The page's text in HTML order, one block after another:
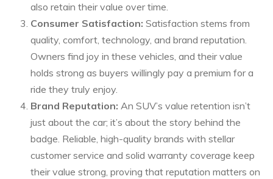
also retain their value over time.
Consumer Satisfaction: Satisfaction stems from
quality, comfort, technology, and brand reputation.
Owners find joy in these vehicles, and their value
holds strong as buyers willingly pay a premium for a
ride they truly enjoy.
Brand Reputation: An SUV’s value retention isn’t
just about the car; it’s about the story behind the
badge. Reliable, high-quality brands with stellar
customer service and solid warranty coverage keep
their value strong, proving that reputation matters on